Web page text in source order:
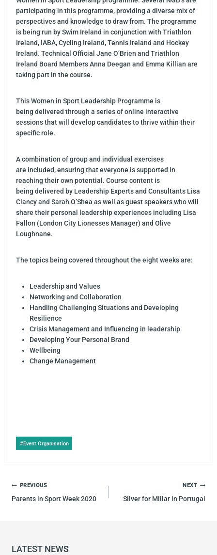
participating in this programme, providing a diverse mix of
perspectives and knowledge to draw from. The programme
is being run by Swim Ireland in conjunction with Triathlon
Ireland, IABA, Cycling Ireland, Tennis Ireland and Hockey
Ireland. Technical Official Jane O’Brien and Triathlon
Ireland Board Members Anna Deegan and Emma Killian are
taking part in the course.
This Women in Sport Leadership Programme is
being delivered through a series of online interactive
sessions that will develop candidates to thrive within their
specific role.
A combination of group and individual exercises
are included, ensuring that everyone is supported in
reaching their own potential. Course content is
being delivered by Leadership Experts and Consultants Lisa
Clancy and Sarah O’Shea as well as guest speakers who will
share their personal leadership experiences including Lisa
Fallon (London City Lionesses Manager) and Olive
Loughnane.
The topics being covered throughout the eight weeks are:
Leadership and Values
Networking and Collaboration
Handling Challenging Situations and Developing
Resilience
Crisis Management and Influencing in leadership
Developing Your Personal Brand
Wellbeing
Change Management
Post
Tags:
#Event Organisation
POST
NAVIGATION
PREVIOUS
Parents in Sport Week 2020
NEXT
Silver for Millar in Portugal
LATEST NEWS